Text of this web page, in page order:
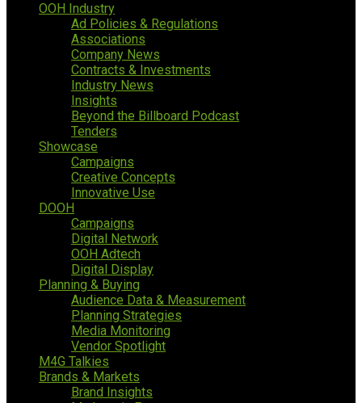
OOH Industry
Ad Policies & Regulations
Associations
Company News
Contracts & Investments
Industry News
Insights
Beyond the Billboard Podcast
Tenders
Showcase
Campaigns
Creative Concepts
Innovative Use
DOOH
Campaigns
Digital Network
OOH Adtech
Digital Display
Planning & Buying
Audience Data & Measurement
Planning Strategies
Media Monitoring
Vendor Spotlight
M4G Talkies
Brands & Markets
Brand Insights